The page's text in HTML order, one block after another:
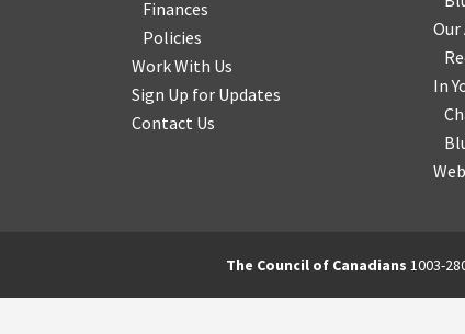
Finances
Policies
Work With Us
Sign Up for Updates
Contact Us
Our
In
The Council of Canadians 1003-